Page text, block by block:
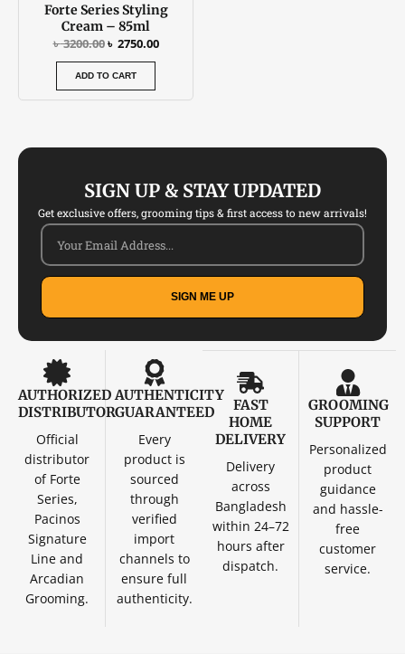
Forte Series Styling
Cream – 85ml
৳3200.00৳ 2750.00
ADD TO CART
SIGN UP & STAY UPDATED
Get exclusive offers, grooming tips & first access to new arrivals!
SIGN ME UP
AUTHORIZED
DISTRIBUTOR
Official
distributor
of Forte
Series,
Pacinos
Signature
Line and
Arcadian
Grooming.
AUTHENTICITY
GUARANTEED
Every
product is
sourced
through
verified
import
channels to
ensure full
authenticity.
FAST
HOME
DELIVERY
Delivery
across
Bangladesh
within 24–72
hours after
dispatch.
GROOMING
SUPPORT
Personalized
product
guidance
and hassle-
free
customer
service.